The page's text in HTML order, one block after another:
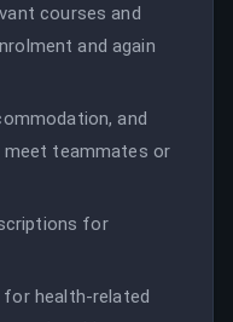
courses and
and again
and
meet teammates or
for
health-related